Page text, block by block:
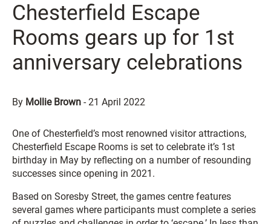
Chesterfield Escape
Rooms gears up for 1st
anniversary celebrations
By Mollie Brown -21 April 2022
One of Chesterfield’s most renowned visitor attractions,
Chesterfield Escape Rooms is set to celebrate it’s 1st
birthday in May by reflecting on a number of resounding
successes since opening in 2021.
Based on Soresby Street, the games centre features
several games where participants must complete a series